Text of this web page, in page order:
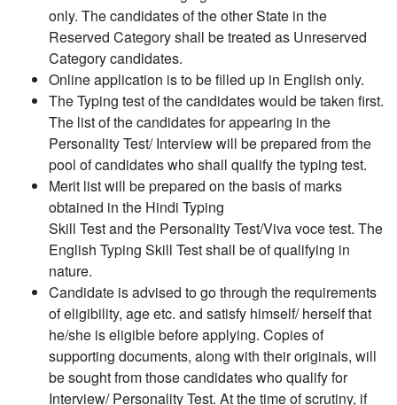
only. The candidates of the other State in the
Reserved Category shall be treated as Unreserved
Category candidates.
Online application is to be filled up in English only.
The Typing test of the candidates would be taken first.
The list of the candidates for appearing in the
Personality Test/ Interview will be prepared from the
pool of candidates who shall qualify the typing test.
Merit list will be prepared on the basis of marks
obtained in the Hindi Typing
Skill Test and the Personality Test/Viva voce test. The
English Typing Skill Test shall be of qualifying in
nature.
Candidate is advised to go through the requirements
of eligibility, age etc. and satisfy himself/ herself that
he/she is eligible before applying. Copies of
supporting documents, along with their originals, will
be sought from those candidates who qualify for
Interview/ Personality Test. At the time of scrutiny, if